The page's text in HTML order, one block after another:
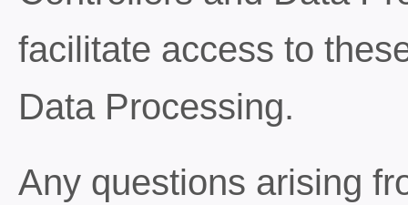
facilitate access to
Data Processing.
Any questions arising